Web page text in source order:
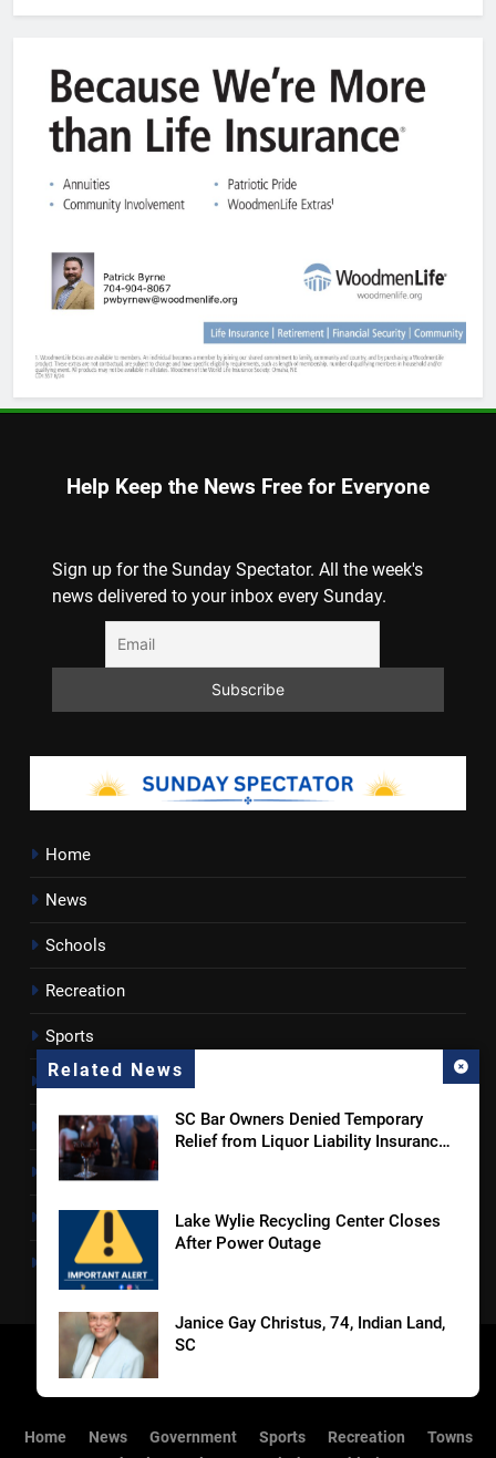
Related News
SC Bar Owners Denied Temporary
Relief from Liquor Liability Insurance
Lake Wylie Recycling Center Closes
After Power Outage
Janice Gay Christus, 74, Indian Land,
SC
Help Keep the News Free for Everyone
Sign up for the Sunday Spectator. All the week's
news delivered to your inbox every Sunday.
Home
News
Schools
Recreation
Sports
Towns
Lancaster County
Rossen Reports
Obituaries
Newsletter
Home News Government Sports Recreation
Towns